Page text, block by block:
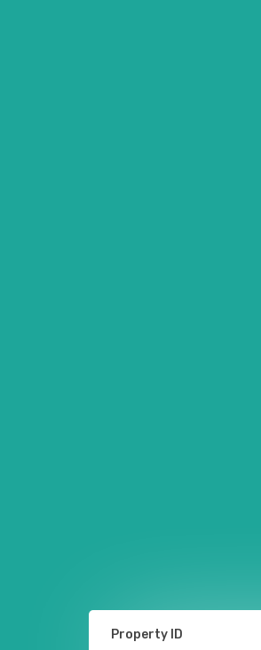
Property ID